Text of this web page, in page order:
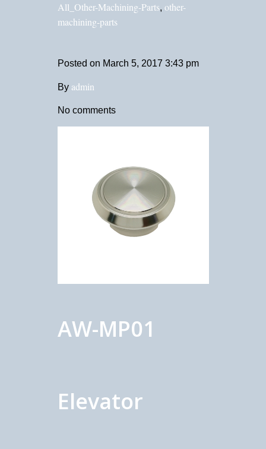
All_Other-Machining-Parts, other-
machining-parts
Posted on March 5, 2017 3:43 pm
By admin
No comments
AW-MP01
Elevator